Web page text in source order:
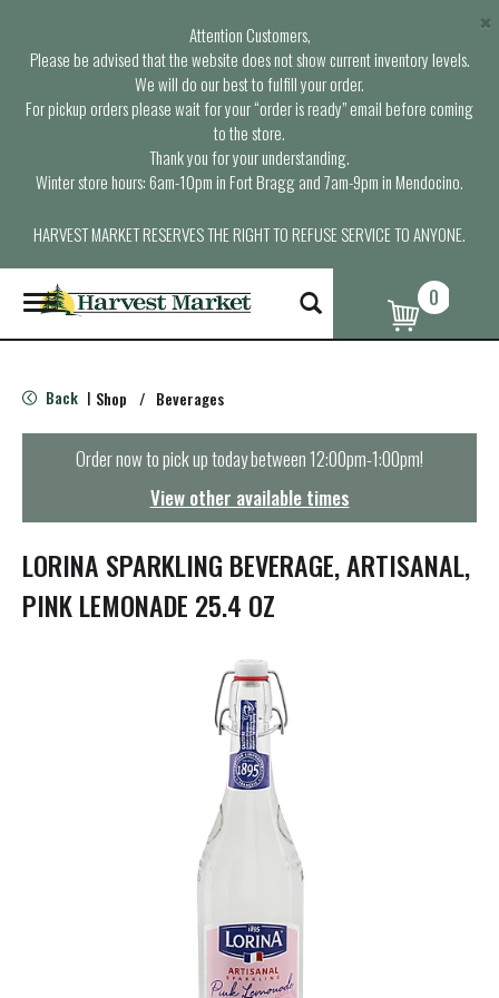
Attention Customers,
Please be advised that the website does not show current inventory levels.
We will do our best to fulfill your order.
For pickup orders please wait for your “order is ready” email before coming
to the store.
Thank you for your understanding.
Winter store hours: 6am-10pm in Fort Bragg and 7am-9pm in Mendocino.
HARVEST MARKET RESERVES THE RIGHT TO REFUSE SERVICE TO ANYONE.
×
T
o
g
e
n
t
i
o
n
0
Back | Shop / Beverages
Order now to pick up today between12:00pm-1:00pm!
View other available times
LORINA SPARKLING BEVERAGE, ARTISANAL,
PINK LEMONADE 25.4 OZ